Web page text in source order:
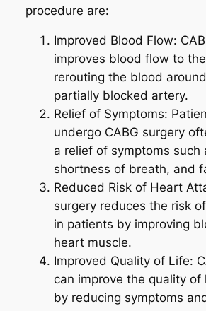
procedure are:
Improved Blood Flow:
improves blood flow to
rerouting the blood
partially blocked artery.
Relief of Symptoms:
undergo CABG surgery
a relief of symptoms such
shortness of breath, and
Reduced Risk of Heart
surgery reduces the risk
in patients by improving
heart muscle.
Improved Quality of Life:
can improve the quality of
by reducing symptoms